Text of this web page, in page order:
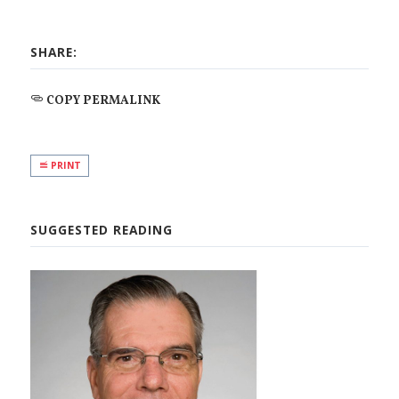
SHARE:
COPY PERMALINK
PRINT
SUGGESTED READING